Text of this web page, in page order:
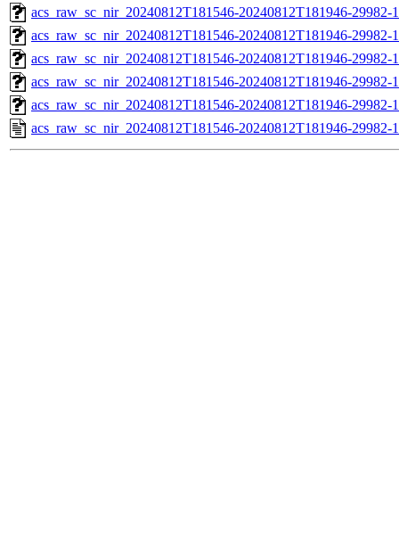
acs_raw_sc_nir_20240812T181546-20240812T181946-
acs_raw_sc_nir_20240812T181546-20240812T181946-29982-
acs_raw_sc_nir_20240812T181546-20240812T181946-29982-
acs_raw_sc_nir_20240812T181546-20240812T181946-29982-
acs_raw_sc_nir_20240812T181546-20240812T181946-29982-
acs_raw_sc_nir_20240812T181546-20240812T181946-29982-